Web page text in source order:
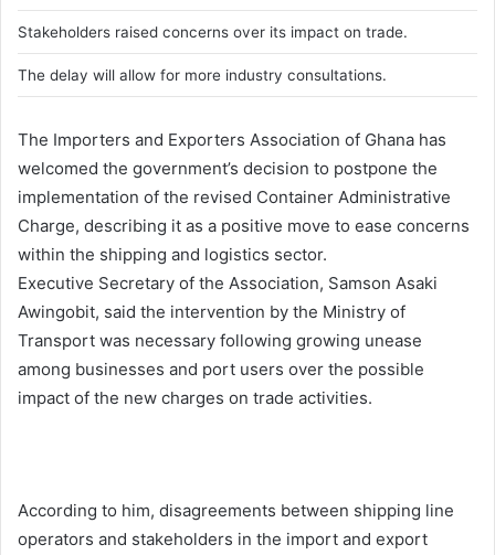
Stakeholders raised concerns over its impact on trade.
The delay will allow for more industry consultations.
The Importers and Exporters Association of Ghana has
welcomed the government’s decision to postpone the
implementation of the revised Container Administrative
Charge, describing it as a positive move to ease concerns
within the shipping and logistics sector.
Executive Secretary of the Association, Samson Asaki
Awingobit, said the intervention by the Ministry of
Transport was necessary following growing unease
among businesses and port users over the possible
impact of the new charges on trade activities.
According to him, disagreements between shipping line
operators and stakeholders in the import and export